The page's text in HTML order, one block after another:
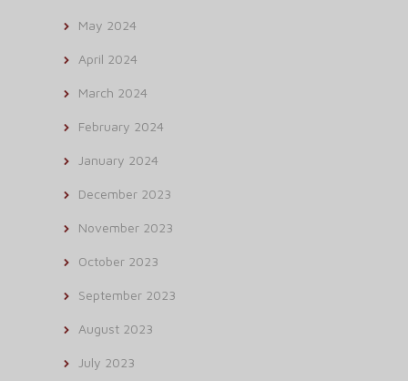
May 2024
April 2024
March 2024
February 2024
January 2024
December 2023
November 2023
October 2023
September 2023
August 2023
July 2023